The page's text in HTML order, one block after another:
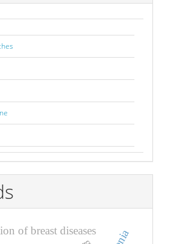
of breast diseases